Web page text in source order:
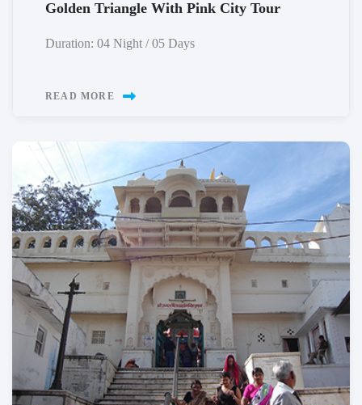
Golden Triangle With Pink City Tour
Duration: 04 Night / 05 Days
READ MORE